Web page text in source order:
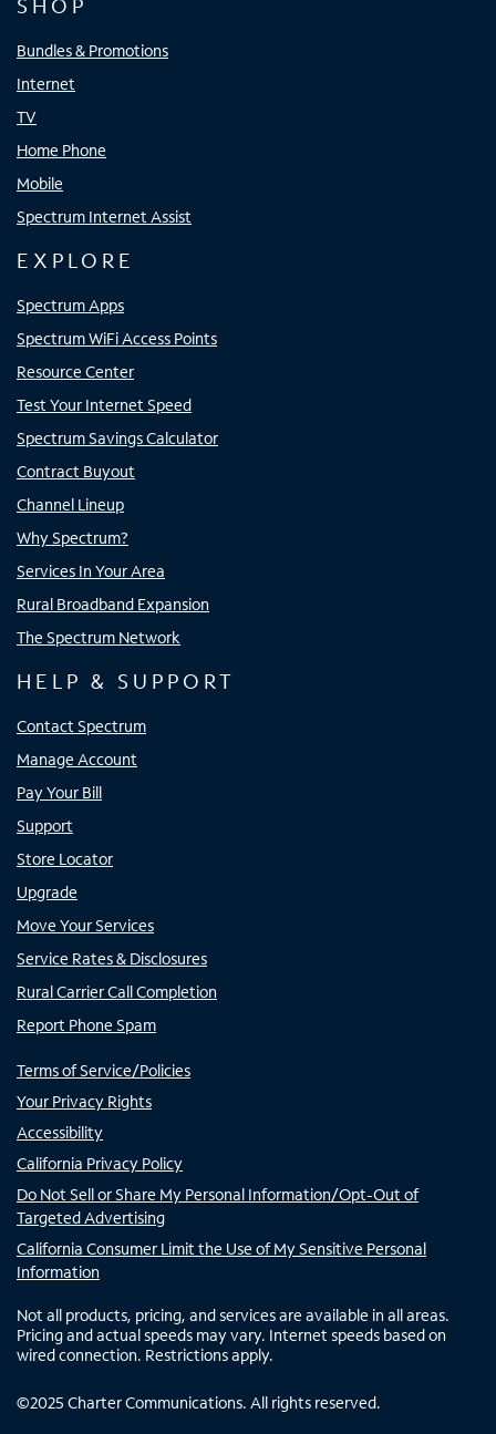
SHOP
Bundles & Promotions
Internet
TV
Home Phone
Mobile
Spectrum Internet Assist
EXPLORE
Spectrum Apps
Spectrum WiFi Access Points
Resource Center
Test Your Internet Speed
Spectrum Savings Calculator
Contract Buyout
Channel Lineup
Why Spectrum?
Services In Your Area
Rural Broadband Expansion
The Spectrum Network
HELP & SUPPORT
Contact Spectrum
Manage Account
Pay Your Bill
Support
Store Locator
Upgrade
Move Your Services
Service Rates & Disclosures
Rural Carrier Call Completion
Report Phone Spam
Terms of Service/Policies
Your Privacy Rights
Accessibility
California Privacy Policy
Do Not Sell or Share My Personal Information/Opt-Out of
Targeted Advertising
California Consumer Limit the Use of My Sensitive Personal
Information
Not all products, pricing, and services are available in all areas.
Pricing and actual speeds may vary. Internet speeds based on
wired connection. Restrictions apply.
©2025 Charter Communications. All rights reserved.